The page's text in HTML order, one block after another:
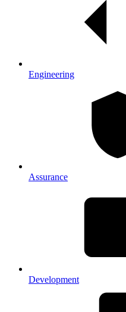
Engineering
Assurance
Development